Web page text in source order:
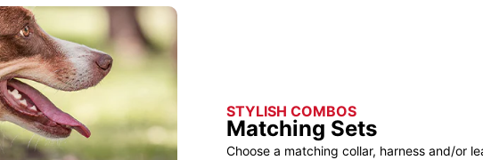
STYLISH COMBOS
Matching Sets
Choose a matching collar, harness and/or